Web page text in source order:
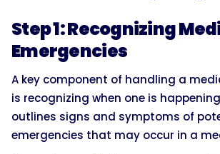
Step 1: Recognizing
Emergencies
A key component of handling a
is recognizing when one is
outlines signs and symptoms of
emergencies that may occur in a